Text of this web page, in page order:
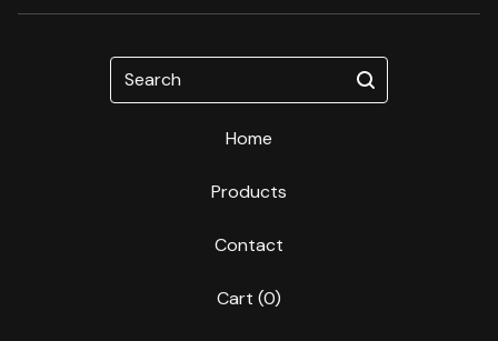
Search
Home
Products
Contact
Cart (0)